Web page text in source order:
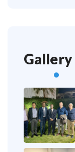
Gallery